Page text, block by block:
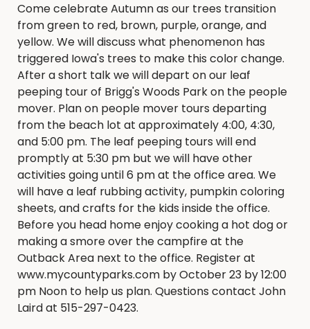
Come celebrate Autumn as our trees transition
from green to red, brown, purple, orange, and
yellow. We will discuss what phenomenon has
triggered Iowa's trees to make this color change.
After a short talk we will depart on our leaf
peeping tour of Brigg's Woods Park on the people
mover. Plan on people mover tours departing
from the beach lot at approximately 4:00, 4:30,
and 5:00 pm. The leaf peeping tours will end
promptly at 5:30 pm but we will have other
activities going until 6 pm at the office area. We
will have a leaf rubbing activity, pumpkin coloring
sheets, and crafts for the kids inside the office.
Before you head home enjoy cooking a hot dog or
making a smore over the campfire at the
Outback Area next to the office. Register at
www.mycountyparks.com by October 23 by 12:00
pm Noon to help us plan. Questions contact John
Laird at 515-297-0423.